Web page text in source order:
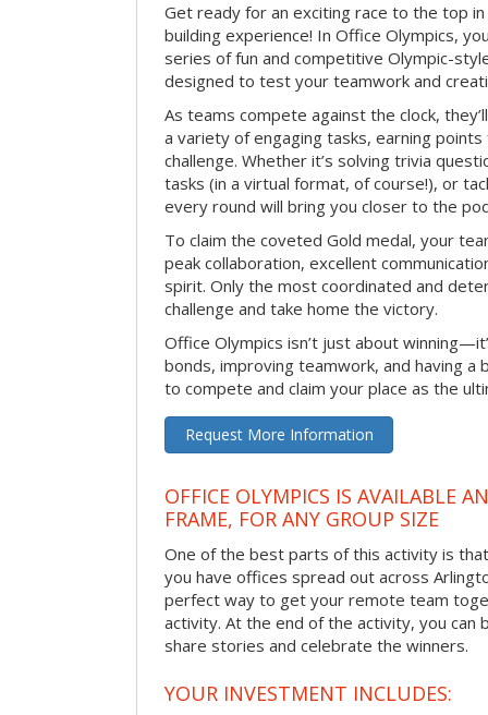
Get ready for an exciting race to the top
building experience! In Office Olympics,
series of fun and competitive Olympic-
designed to test your teamwork and
As teams compete against the clock,
a variety of engaging tasks, earning points
challenge. Whether it’s solving trivia
tasks (in a virtual format, of course!), or
every round will bring you closer to the
To claim the coveted Gold medal, your
peak collaboration, excellent
spirit. Only the most coordinated and
challenge and take home the victory.
Office Olympics isn’t just about
bonds, improving teamwork, and having a
to compete and claim your place as the
Request More Information
OFFICE OLYMPICS IS AVAILABLE
FRAME, FOR ANY GROUP SIZE
One of the best parts of this activity is
you have offices spread out across
perfect way to get your remote team
activity. At the end of the activity, you
share stories and celebrate the winners.
YOUR INVESTMENT INCLUDES: